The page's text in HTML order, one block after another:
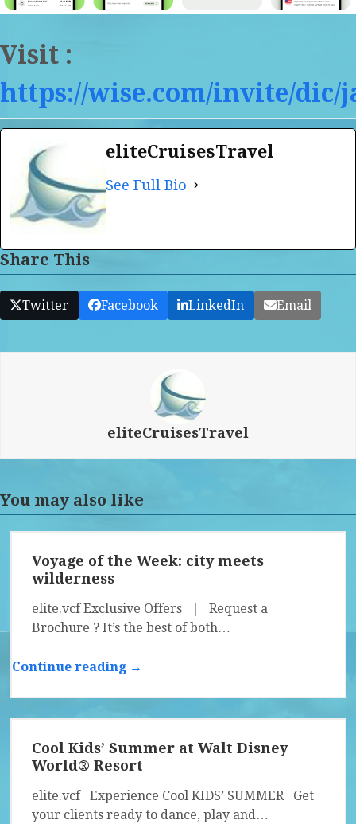
Visit :
https://wise.com/invite/dic/
eliteCruisesTravel
See Full Bio
Share This
Twitter Facebook LinkedIn Email
eliteCruisesTravel
You may also like
Voyage of the Week: city meets
wilderness
elite.vcf Exclusive Offers | Request a
Brochure ? It’s the best of both…
Continue reading →
Cool Kids’ Summer at Walt Disney
World® Resort
elite.vcf Experience Cool KIDS’ SUMMER Get
your clients ready to dance, play and…